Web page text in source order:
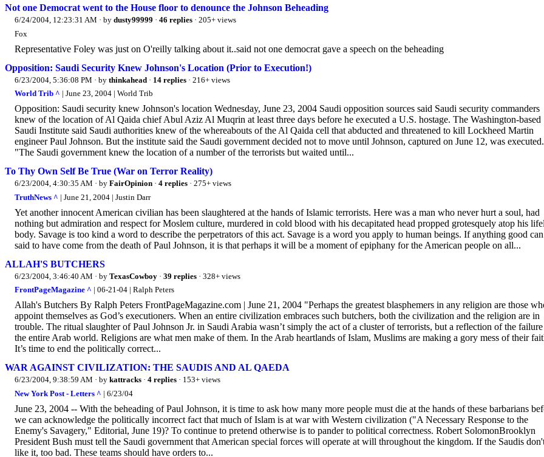
Not one Democrat went to the House floor to denounce the Johnson Beheading
6/24/2004, 12:23:31 AM · by dusty99999 · 46 replies · 205+ views
Fox
Representative Foley was just on O'reilly talking about it..said not one democrat gave a speech on the beheading
Opposition: Saudi Security Knew Johnson's Location (Prior to Execution!)
6/23/2004, 5:36:08 PM · by thinkahead · 14 replies · 216+ views
World Trib ^ | June 23, 2004 | World Trib
Opposition: Saudi security knew Johnson's location Wednesday, June 23, 2004 Saudi opposition sources said Saudi security commanders
knew of the location of Al Qaida chief Abul Aziz Al Muqrin at least three days before he executed a U.S. hostage. The Washington-based
Saudi Institute said Saudi authorities knew of the whereabouts of the Al Qaida cell that abducted and threatened to kill Lockheed Martin
engineer Paul Johnson. But the institute said the Saudi government decided not to move until Johnson, captured on June 12, was executed.
"The Saudi government knew the location of a number of the terrorists but waited until...
To Thy Own Self Be True (War on Terror Reality)
6/23/2004, 4:30:35 AM · by FairOpinion · 4 replies · 275+ views
TruthNews ^ | June 21, 2004 | Justin Darr
Yet another innocent American civilian has been slaughtered at the hands of Islamic terrorists. Here was a man who never hurt a soul, had
nothing but admiration and respect for Moslem culture, murdered in cold blood with his decapitated head propped grotesquely atop his
body. Savage is too kind a word to describe the perpetrators of this act. Savage is a word you apply to human beings. If anything good
said to have come from the death of Paul Johnson, it is that perhaps it will be a moment of epiphany for the American people on all...
ALLAH'S BUTCHERS
6/23/2004, 3:46:40 AM · by TexasCowboy · 39 replies · 328+ views
FrontPageMagazine ^ | 06-21-04 | Ralph Peters
Allah's Butchers By Ralph Peters FrontPageMagazine.com | June 21, 2004 "Perhaps the greatest blasphemers in any religion are those
appoint themselves as God’s executioners. When an entire civilization embraces such butchers, both the civilization and the religion are in
trouble. The ritual slaughter of Paul Johnson Jr. in Saudi Arabia wasn’t simply the act of a cluster of terrorists, but a reflection of the
the entire Arab world. Religions are what men make of them. In the Arab heartlands of Islam, Muslims are making a gory mess of their
It’s time to end the politically correct...
WAR AGAINST CIVILIZATION: THE SAUDIS AND AL QAEDA
6/23/2004, 9:38:59 AM · by kattracks · 4 replies · 153+ views
New York Post - Letters ^ | 6/23/04
June 23, 2004 -- With the beheading of Paul Johnson, it is time to ask how many more people must die at the hands of these barbarians
we can acknowledge the politically incorrect fact that much of Islam is at war with Western civilization ("A Necessary Response to the
Enemy's Savagery," Editorial, June 19)? To continue to pretend otherwise is to pander to political correctness. Robert SolomonBrooklyn
President Bush must tell the Saudi government that American special forces will operate at will throughout the kingdom. If the Saudis
like it, too bad. These teams should have orders to...